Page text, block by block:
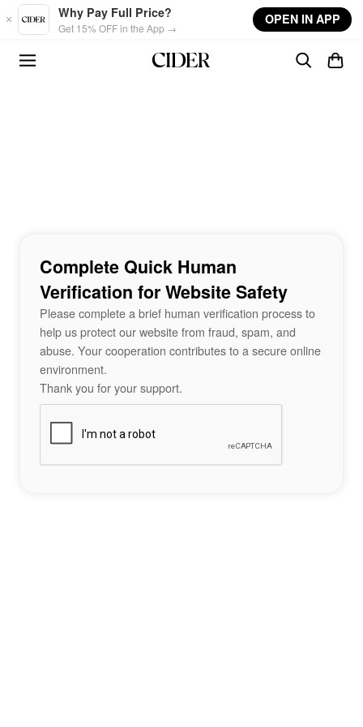
Skip to main content
Why Pay Full Price?
Get 15% OFF in the App →
OPEN IN APP
Complete Quick Human
Verification for Website Safety
Please complete a brief human verification process to
help us protect our website from fraud, spam, and
abuse. Your cooperation contributes to a secure online
environment.
Thank you for your support.